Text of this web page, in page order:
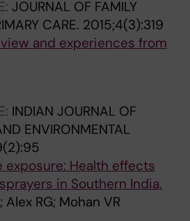
JOURNAL OF FAMILY
CARE. 2015;4(3):319
and experiences from
INDIAN JOURNAL OF
ENVIRONMENTAL
Health effects
in Southern India.
RG; Mohan VR